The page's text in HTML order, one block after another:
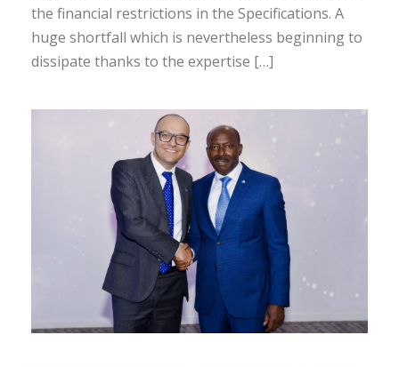
the financial restrictions in the Specifications. A
huge shortfall which is nevertheless beginning to
dissipate thanks to the expertise […]
PORTOFOLIO GUARANTEE | ETC
RENEWS THE BGFIBANK EUROPE
COVERAGE LINE